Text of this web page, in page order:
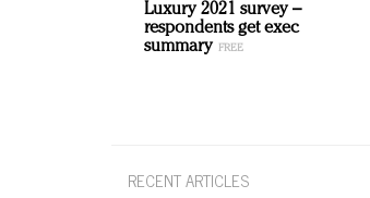
Luxury 2021 survey –
respondents get exec
summary
RECENT ARTICLES